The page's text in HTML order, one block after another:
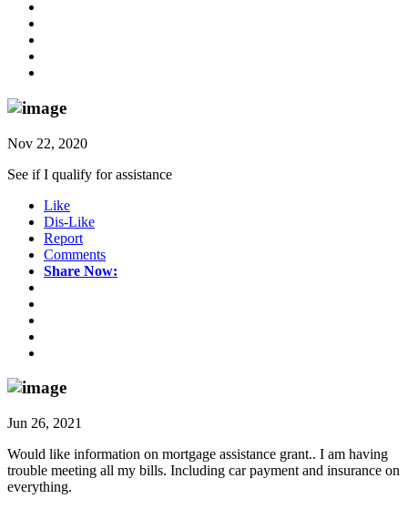
Nov 22, 2020
See if I qualify for assistance
Like
Dis-Like
Report
Comments
Share Now:
Jun 26, 2021
Would like information on mortgage assistance grant.. I am having
trouble meeting all my bills. Including car payment and insurance on
everything.